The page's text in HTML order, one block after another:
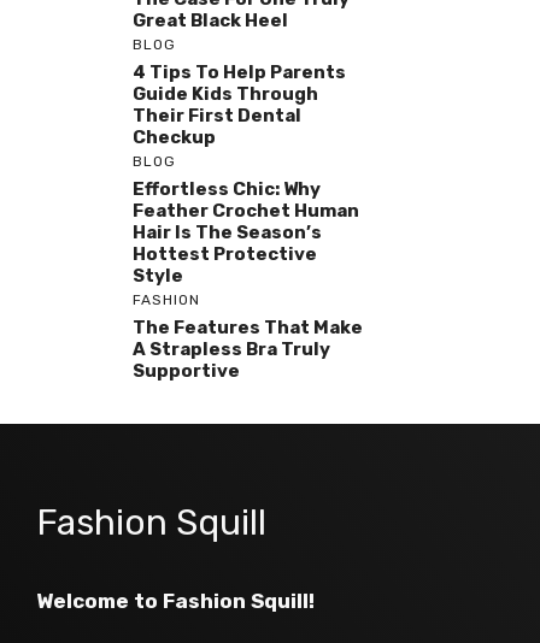
Great Black Heel
BLOG
4 Tips To Help Parents
Guide Kids Through
Their First Dental
Checkup
BLOG
Effortless Chic: Why
Feather Crochet Human
Hair Is The Season’s
Hottest Protective
Style
FASHION
The Features That Make
A Strapless Bra Truly
Supportive
Fashion Squill
Welcome to Fashion Squill!